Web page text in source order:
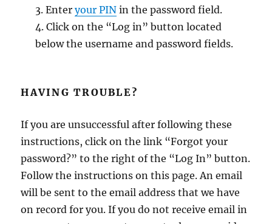
Enteryour PIN in the password field.
Click on the “Log in” button located
below the username and password fields.
HAVING TROUBLE?
If you are unsuccessful after following these
instructions, click on the link “Forgot your
password?” to the right of the “Log In” button.
Follow the instructions on this page. An email
will be sent to the email address that we have
on record for you. If you do not receive email in